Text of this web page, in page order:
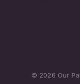
© 2026 Our